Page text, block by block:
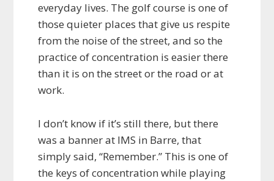
everyday lives. The golf course is one of
those quieter places that give us respite
from the noise of the street, and so the
practice of concentration is easier there
than it is on the street or the road or at
work.
I don’t know if it’s still there, but there
was a banner at IMS in Barre, that
simply said, “Remember.” This is one of
the keys of concentration while playing